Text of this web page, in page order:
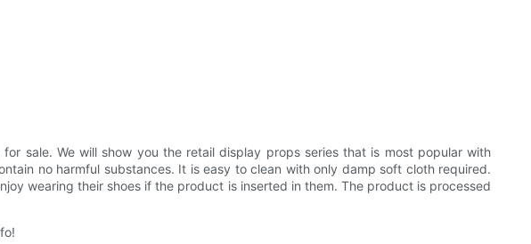
sale. We will show you the retail display props series that is most popular with
no harmful substances. It is easy to clean with only damp soft cloth required.
wearing their shoes if the product is inserted in them. The product is processed